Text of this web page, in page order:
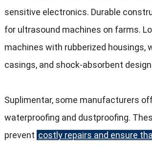
sensitive electronics. Durable
for ultrasound machines on farms.
machines with rubberized housings,
casings, and shock-absorbent
Suplimentar, some manufacturers
waterproofing and dustproofing.
prevent costly repairs and ensure